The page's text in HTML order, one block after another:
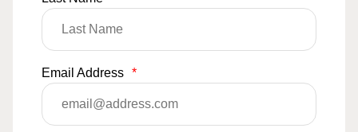
Email Address *